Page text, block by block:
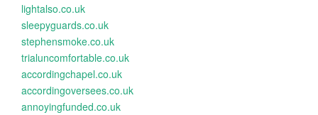
lightalso.co.uk
sleepyguards.co.uk
stephensmoke.co.uk
trialuncomfortable.co.uk
accordingchapel.co.uk
accordingoversees.co.uk
annoyingfunded.co.uk